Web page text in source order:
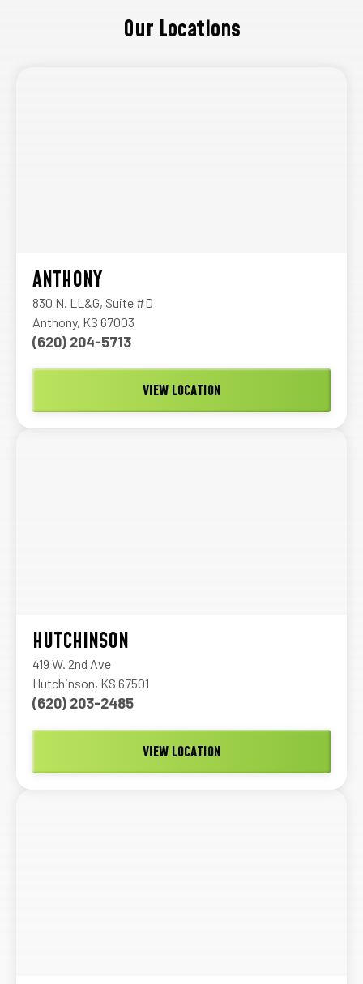
Our Locations
ANTHONY
830 N. LL&G, Suite #D
Anthony, KS 67003
(620) 204-5713
VIEW LOCATION
HUTCHINSON
419 W. 2nd Ave
Hutchinson, KS 67501
(620) 203-2485
VIEW LOCATION